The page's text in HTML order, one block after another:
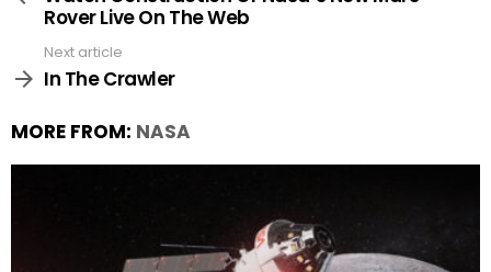
Rover Live On The Web
Next article
In The Crawler
MORE FROM: NASA